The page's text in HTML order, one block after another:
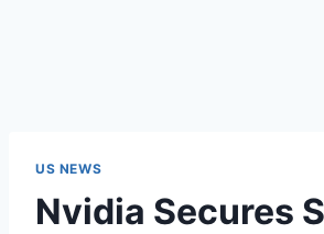
US NEWS
Nvidia Secures